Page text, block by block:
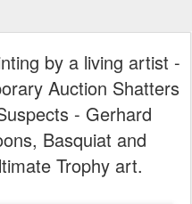
by a living artist -
Auction Shatters
- Gerhard
Basquiat and
Trophy art.